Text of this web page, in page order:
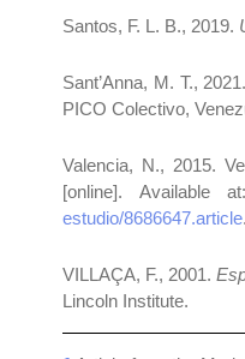
Santos, F. L. B., 2019.
Sant’Anna, M. T.,
PICO Colectivo,
Valencia, N., 2015.
[online]. Available
estudio/8686647.article
VILLAÇA, F., 2001.
Lincoln Institute.